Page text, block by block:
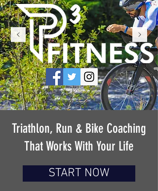
Triathlon, Run & Bike Coaching
That Works With Your Life
START NOW